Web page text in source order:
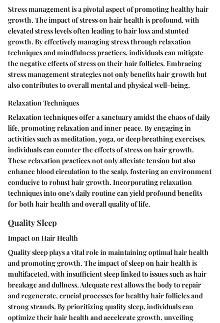
Stress management is a pivotal aspect of promoting healthy hair
growth. The impact of stress on hair health is profound, with
elevated stress levels often leading to hair loss and stunted
growth. By effectively managing stress through relaxation
techniques and mindfulness practices, individuals can mitigate
the negative effects of stress on their hair follicles. Embracing
stress management strategies not only benefits hair growth but
also contributes to overall mental and physical well-being.
Relaxation Techniques
Relaxation techniques offer a sanctuary amidst the chaos of daily
life, promoting relaxation and inner peace. By engaging in
activities such as meditation, yoga, or deep breathing exercises,
individuals can counter the effects of stress on hair growth.
These relaxation practices not only alleviate tension but also
enhance blood circulation to the scalp, fostering an environment
conducive to robust hair growth. Incorporating relaxation
techniques into one's daily routine can yield profound benefits
for both hair health and overall quality of life.
Quality Sleep
Impact on Hair Health
Quality sleep plays a vital role in maintaining optimal hair health
and promoting growth. The impact of sleep on hair health is
multifaceted, with insufficient sleep linked to issues such as hair
breakage and dullness. Adequate rest allows the body to repair
and regenerate, crucial processes for healthy hair follicles and
strong strands. By prioritizing quality sleep, individuals can
optimize their hair health and accelerate growth, unveiling